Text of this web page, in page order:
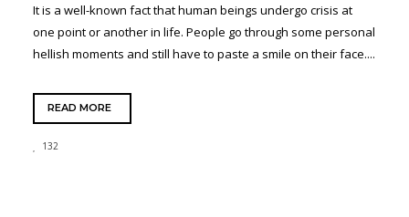
It is a well-known fact that human beings undergo crisis at
one point or another in life. People go through some personal
hellish moments and still have to paste a smile on their face....
READ MORE
132